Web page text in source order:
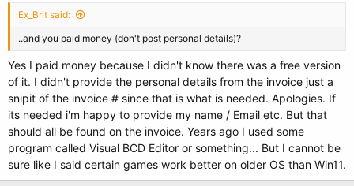
Ex_Brit said:
..and you paid money (don't post personal details)?
Yes I paid money because I didn't know there was a free version
of it. I didn't provide the personal details from the invoice just a
snipit of the invoice # since that is what is needed. Apologies. If
its needed i'm happy to provide my name / Email etc. But that
should all be found on the invoice. Years ago I used some
program called Visual BCD Editor or something... But I cannot be
sure like I said certain games work better on older OS than Win11.